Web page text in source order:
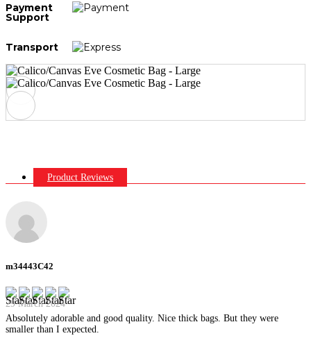
Payment
Support
Transport
Product Reviews
m34443C42
29 March 2024
Absolutely adorable and good quality. Nice thick bags. But they were
smaller than I expected.